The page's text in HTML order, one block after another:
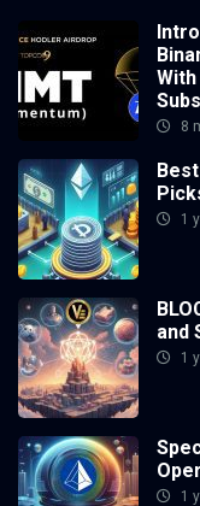
8
1
and
1
1